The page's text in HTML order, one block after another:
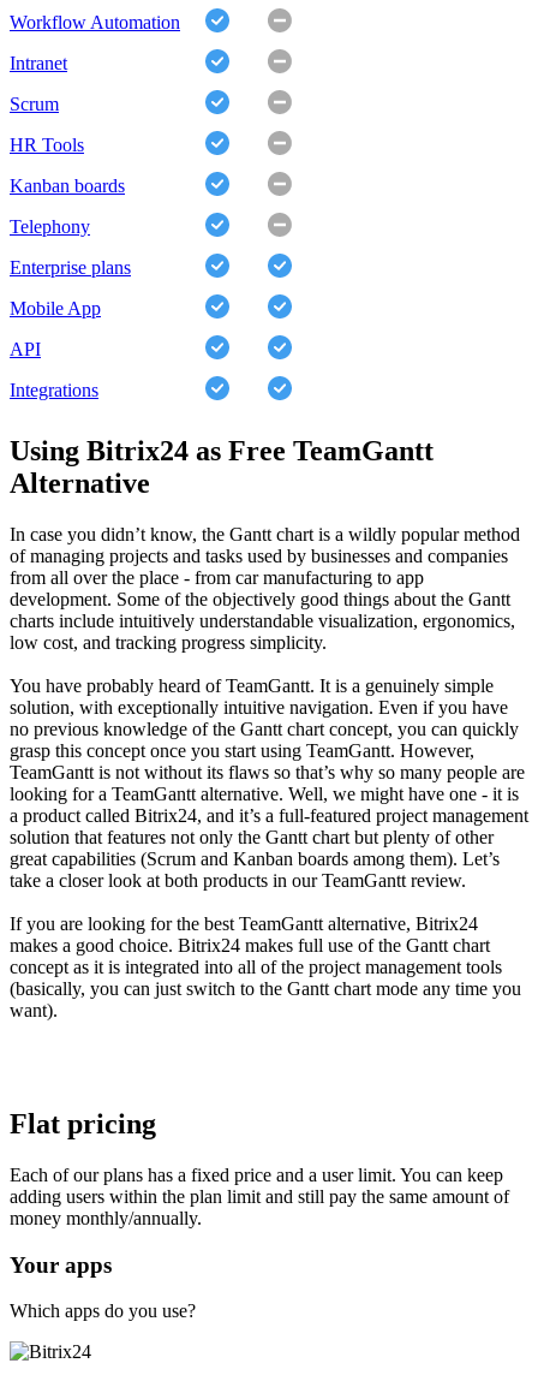
Workflow Automation
Intranet
Scrum
HR Tools
Kanban boards
Telephony
Enterprise plans
Mobile App
API
Integrations
Using Bitrix24 as Free TeamGantt
Alternative
In case you didn’t know, the Gantt chart is a wildly popular method
of managing projects and tasks used by businesses and companies
from all over the place - from car manufacturing to app
development. Some of the objectively good things about the Gantt
charts include intuitively understandable visualization, ergonomics,
low cost, and tracking progress simplicity.
You have probably heard of TeamGantt. It is a genuinely simple
solution, with exceptionally intuitive navigation. Even if you have
no previous knowledge of the Gantt chart concept, you can quickly
grasp this concept once you start using TeamGantt. However,
TeamGantt is not without its flaws so that’s why so many people are
looking for a TeamGantt alternative. Well, we might have one - it is
a product called Bitrix24, and it’s a full-featured project management
solution that features not only the Gantt chart but plenty of other
great capabilities (Scrum and Kanban boards among them). Let’s
take a closer look at both products in our TeamGantt review.
If you are looking for the best TeamGantt alternative, Bitrix24
makes a good choice. Bitrix24 makes full use of the Gantt chart
concept as it is integrated into all of the project management tools
(basically, you can just switch to the Gantt chart mode any time you
want).
Flat pricing
Each of our plans has a fixed price and a user limit. You can keep
adding users within the plan limit and still pay the same amount of
money monthly/annually.
Your apps
Which apps do you use?